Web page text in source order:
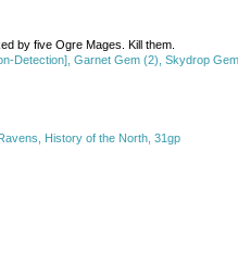
by five Ogre Mages. Kill them.
Detection], Garnet Gem (2), Skydrop
History of the North, 31gp